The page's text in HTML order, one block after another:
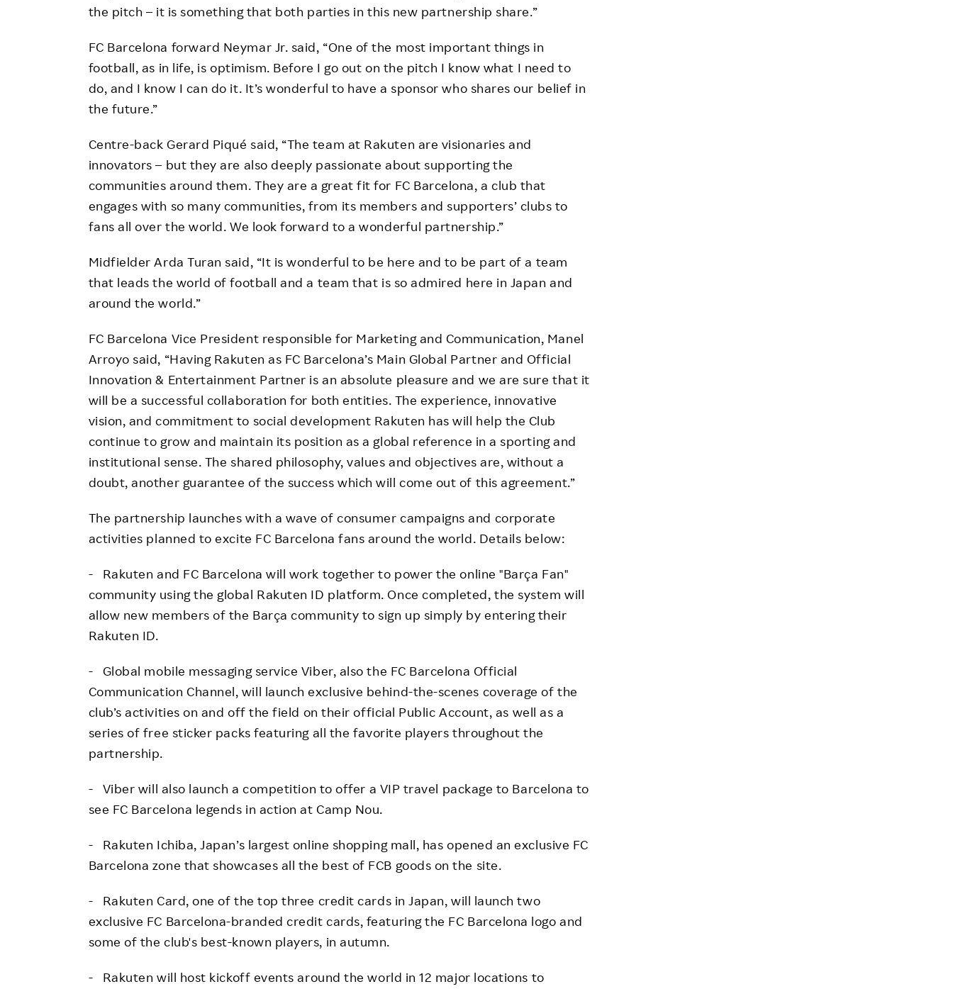
the pitch – it is something that both parties in this new partnership share.”
FC Barcelona forward Neymar Jr. said, “One of the most important things in
football, as in life, is optimism. Before I go out on the pitch I know what I need to
do, and I know I can do it. It’s wonderful to have a sponsor who shares our belief in
the future.”
Centre-back Gerard Piqué said, “The team at Rakuten are visionaries and
innovators – but they are also deeply passionate about supporting the
communities around them. They are a great fit for FC Barcelona, a club that
engages with so many communities, from its members and supporters’ clubs to
fans all over the world. We look forward to a wonderful partnership.”
Midfielder Arda Turan said, “It is wonderful to be here and to be part of a team
that leads the world of football and a team that is so admired here in Japan and
around the world.”
FC Barcelona Vice President responsible for Marketing and Communication, Manel
Arroyo said, “Having Rakuten as FC Barcelona’s Main Global Partner and Official
Innovation & Entertainment Partner is an absolute pleasure and we are sure that it
will be a successful collaboration for both entities. The experience, innovative
vision, and commitment to social development Rakuten has will help the Club
continue to grow and maintain its position as a global reference in a sporting and
institutional sense. The shared philosophy, values and objectives are, without a
doubt, another guarantee of the success which will come out of this agreement.”
The partnership launches with a wave of consumer campaigns and corporate
activities planned to excite FC Barcelona fans around the world. Details below:
- Rakuten and FC Barcelona will work together to power the online "Barça Fan"
community using the global Rakuten ID platform. Once completed, the system will
allow new members of the Barça community to sign up simply by entering their
Rakuten ID.
- Global mobile messaging service Viber, also the FC Barcelona Official
Communication Channel, will launch exclusive behind-the-scenes coverage of the
club’s activities on and off the field on their official Public Account, as well as a
series of free sticker packs featuring all the favorite players throughout the
partnership.
- Viber will also launch a competition to offer a VIP travel package to Barcelona to
see FC Barcelona legends in action at Camp Nou.
- Rakuten Ichiba, Japan’s largest online shopping mall, has opened an exclusive FC
Barcelona zone that showcases all the best of FCB goods on the site.
- Rakuten Card, one of the top three credit cards in Japan, will launch two
exclusive FC Barcelona-branded credit cards, featuring the FC Barcelona logo and
some of the club's best-known players, in autumn.
- Rakuten will host kickoff events around the world in 12 major locations to